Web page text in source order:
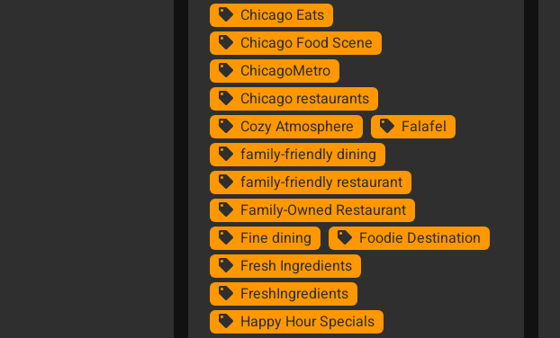
Chicago Eats
Chicago Food Scene
ChicagoMetro
Chicago restaurants
Cozy Atmosphere
Falafel
family-friendly dining
family-friendly restaurant
Family-Owned Restaurant
Fine dining
Foodie Destination
Fresh Ingredients
FreshIngredients
Happy Hour Specials